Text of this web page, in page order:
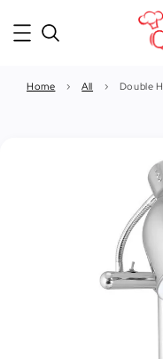
Home › All › Double